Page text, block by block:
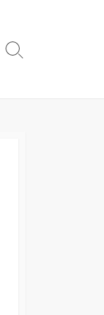
Search